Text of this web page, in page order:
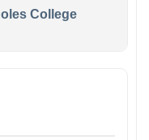
College